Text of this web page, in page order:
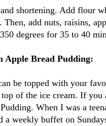
shortening. Add flour
add nuts, raisins,
degrees for 35 to 40
Apple Bread Pudding:
be topped with your
of the ice cream. If
When I was a
a weekly buffet on